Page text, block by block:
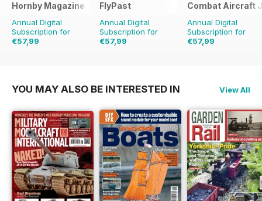
Hornby Magazine
Annual Digital
Subscription for
€57,99
FlyPast
Annual Digital
Subscription for
€57,99
Combat Aircraft
Annual Digital
Subscription for
€57,99
YOU MAY ALSO BE INTERESTED IN View All